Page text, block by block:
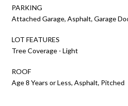
PARKING
Attached Garage, Asphalt, Garage
LOT FEATURES
Tree Coverage - Light
ROOF
Age 8 Years or Less, Asphalt, Pitched